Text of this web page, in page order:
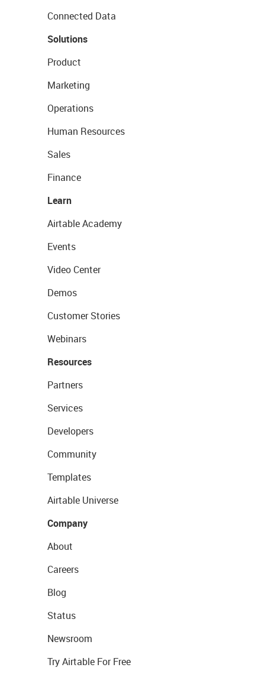
Connected Data
Solutions
Product
Marketing
Operations
Human Resources
Sales
Finance
Learn
Airtable Academy
Events
Video Center
Demos
Customer Stories
Webinars
Resources
Partners
Services
Developers
Community
Templates
Airtable Universe
Company
About
Careers
Blog
Status
Newsroom
Try Airtable For Free